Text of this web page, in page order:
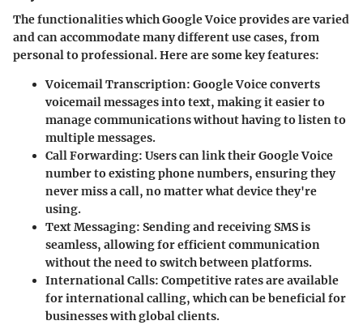
The functionalities which Google Voice provides are varied
and can accommodate many different use cases, from
personal to professional. Here are some key features:
Voicemail Transcription: Google Voice converts
voicemail messages into text, making it easier to
manage communications without having to listen to
multiple messages.
Call Forwarding: Users can link their Google Voice
number to existing phone numbers, ensuring they
never miss a call, no matter what device they're
using.
Text Messaging: Sending and receiving SMS is
seamless, allowing for efficient communication
without the need to switch between platforms.
International Calls: Competitive rates are available
for international calling, which can be beneficial for
businesses with global clients.